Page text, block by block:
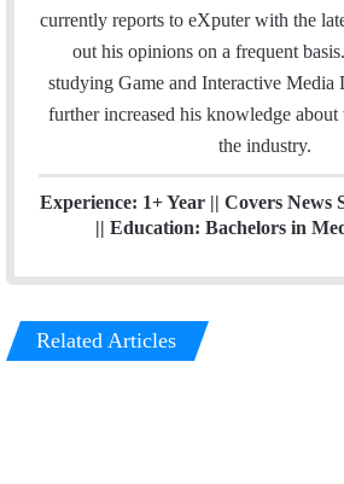
e
I
currently reports to eXputer with the
out his opinions on a frequent
studying Game and Interactive Media
further increased his knowledge about
the industry.
Experience: 1+ Year || Covers News
|| Education: Bachelors in
Related Articles